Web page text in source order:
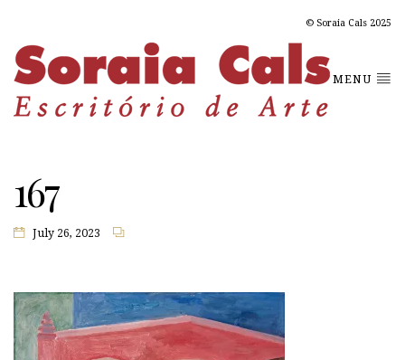
© Soraia Cals 2025
MENU
167
July 26, 2023